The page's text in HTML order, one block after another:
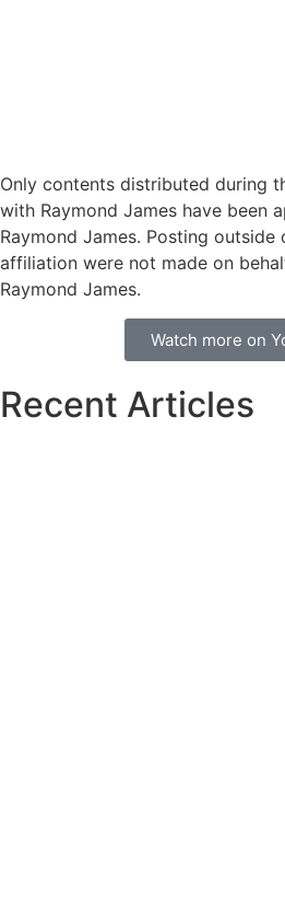
Only contents distributed during
with Raymond James have been
Raymond James. Posting outside
affiliation were not made on
Raymond James.
Watch more on
Recent Articles